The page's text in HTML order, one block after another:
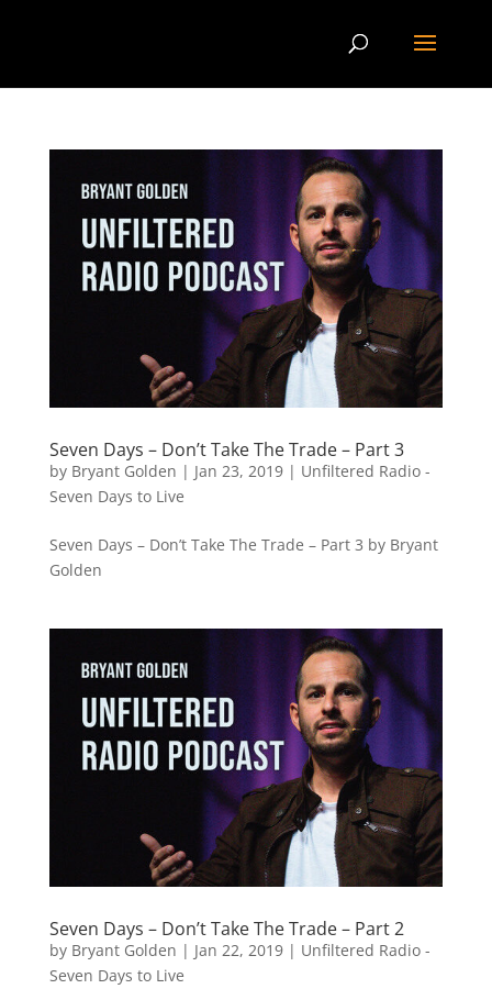
Seven Days – Don’t Take The Trade – Part 3
by Bryant Golden | Jan 23, 2019| Unfiltered Radio -
Seven Days to Live
Seven Days – Don’t Take The Trade – Part 3 by Bryant
Golden
Seven Days – Don’t Take The Trade – Part 2
by Bryant Golden | Jan 22, 2019| Unfiltered Radio -
Seven Days to Live